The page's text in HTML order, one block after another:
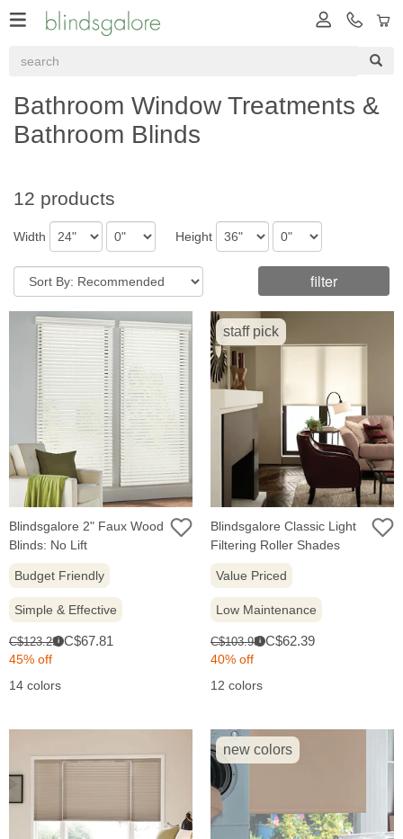
Bathroom Window Treatments &
Bathroom Blinds
12 products
Width Height
filter
Blindsgalore 2" Faux Wood
Blinds: No Lift
Budget Friendly
Simple & Effective
Original
price:
C$123.29i Sale
C$67.81
45% off
14 colors
staff pick
Blindsgalore Classic Light
Filtering Roller Shades
Value Priced
Low Maintenance
Original
price:
C$103.98i Sale
C$62.39
40% off
12 colors
new colors